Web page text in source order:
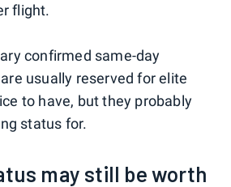
flight.
confirmed same-day
usually reserved for elite
to have, but they probably
status for.
may still be worth